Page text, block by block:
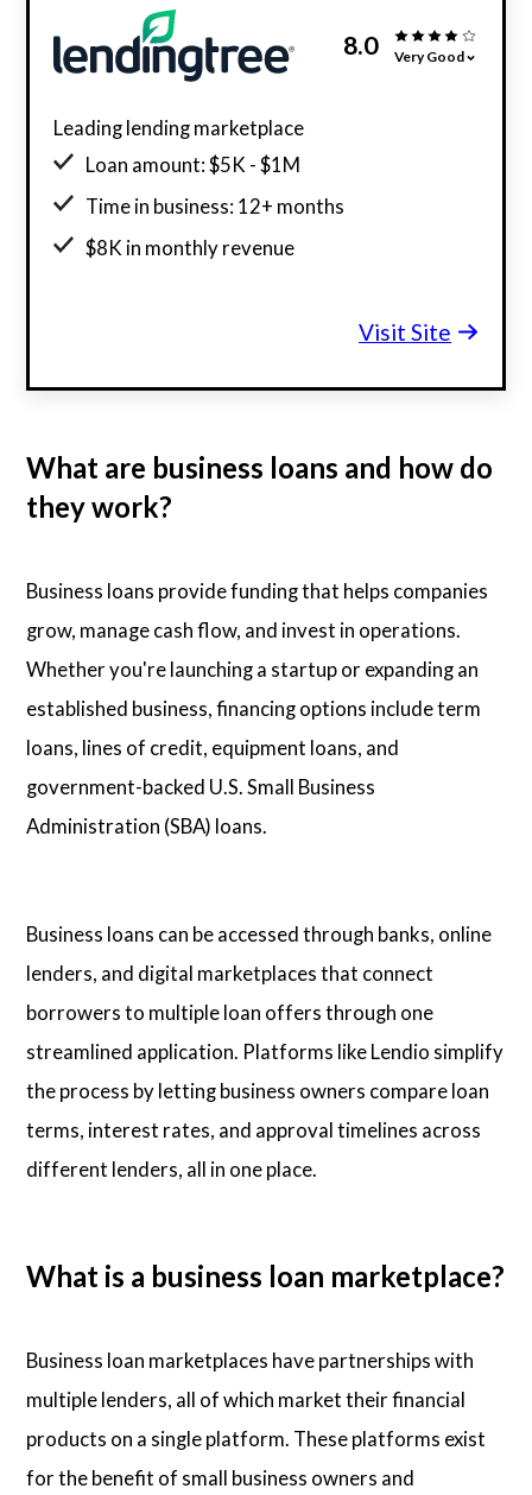
8.0 Very Good
Leading lending marketplace
Loan amount: $5K - $1M
Time in business: 12+ months
$8K in monthly revenue
Visit Site
What are business loans and how do
they work?
Business loans provide funding that helps companies
grow, manage cash flow, and invest in operations.
Whether you're launching a startup or expanding an
established business, financing options include term
loans, lines of credit, equipment loans, and
government-backed U.S. Small Business
Administration (SBA) loans.
Business loans can be accessed through banks, online
lenders, and digital marketplaces that connect
borrowers to multiple loan offers through one
streamlined application. Platforms like Lendio simplify
the process by letting business owners compare loan
terms, interest rates, and approval timelines across
different lenders, all in one place.
What is a business loan marketplace?
Business loan marketplaces have partnerships with
multiple lenders, all of which market their financial
products on a single platform. These platforms exist
for the benefit of small business owners and